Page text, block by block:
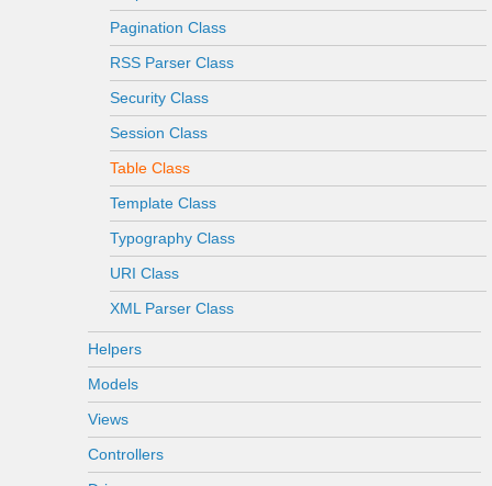
Pagination Class
RSS Parser Class
Security Class
Session Class
Table Class
Template Class
Typography Class
URI Class
XML Parser Class
Helpers
Models
Views
Controllers